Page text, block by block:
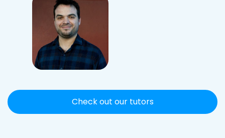
Check out our tutors